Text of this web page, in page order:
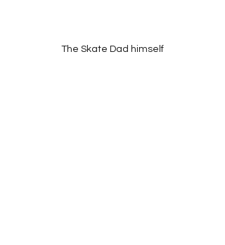
The Skate Dad himself